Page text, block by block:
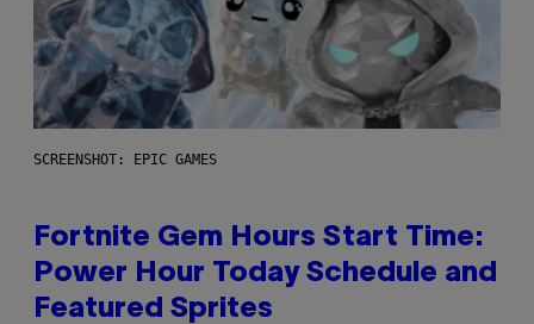
SCREENSHOT: EPIC GAMES
Fortnite Gem Hours Start Time:
Power Hour Today Schedule and
Featured Sprites